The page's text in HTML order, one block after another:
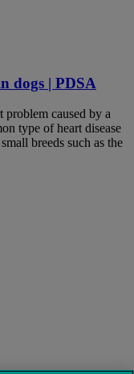
dogs | PDSA
caused by a
type of heart disease
breeds such as the